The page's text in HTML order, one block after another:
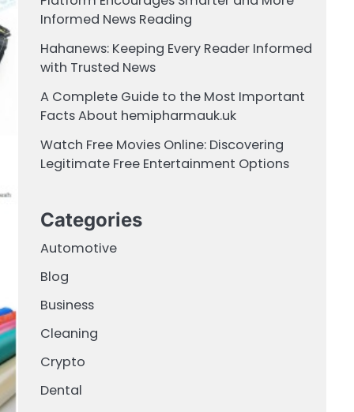
Informed News Reading
Hahanews: Keeping Every Reader Informed
with Trusted News
A Complete Guide to the Most Important
Facts About hemipharmauk.uk
Watch Free Movies Online: Discovering
Legitimate Free Entertainment Options
Categories
Automotive
Blog
Business
Cleaning
Crypto
Dental